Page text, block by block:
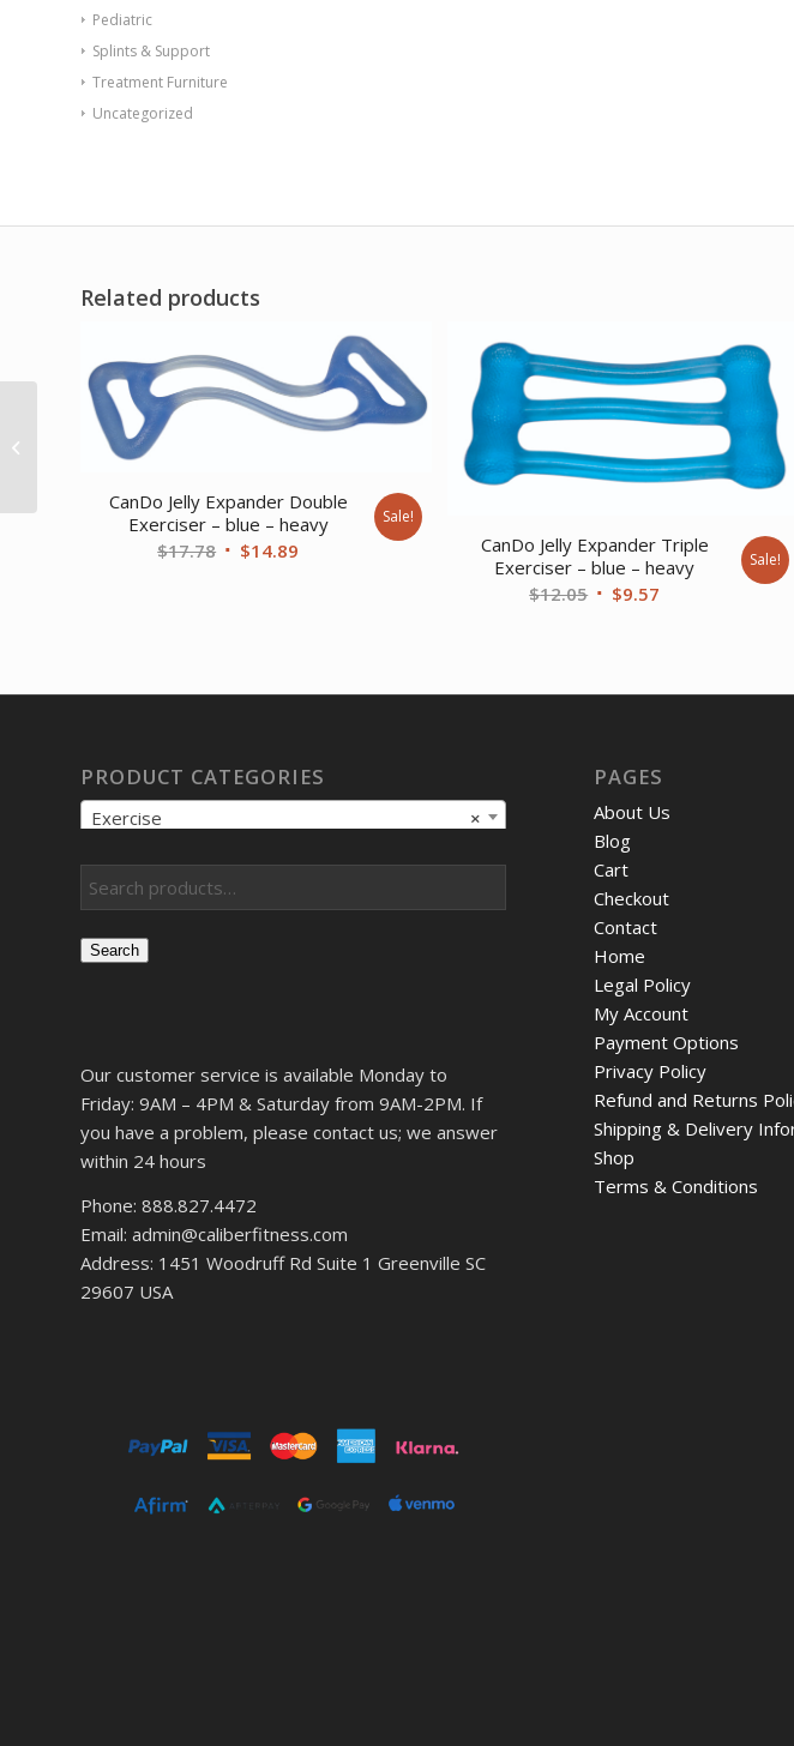
Pediatric
Splints & Support
Treatment Furniture
Uncategorized
Related products
CanDo Jelly Expander Double
Exerciser – blue – heavy
$17.78 Original
$14.89
Sale!
CanDo Jelly Expander Triple
Exerciser – blue – heavy
$12.05 Original
$9.57
Sale!
PRODUCT CATEGORIES
×
Exercise
Search
Our customer service is available Monday to
Friday: 9AM – 4PM & Saturday from 9AM-2PM. If
you have a problem, please contact us; we answer
within 24 hours
Phone: 888.827.4472
Email: admin@caliberfitness.com
Address: 1451 Woodruff Rd Suite 1 Greenville SC
29607 USA
PAGES
About Us
Blog
Cart
Checkout
Contact
Home
Legal Policy
My Account
Payment Options
Privacy Policy
Refund and Returns
Shipping & Delivery
Shop
Terms & Conditions
RangeMaster
Shoulder Finger